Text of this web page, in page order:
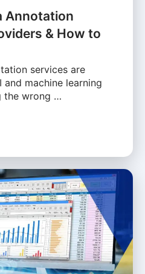
Annotation
& How to
services are
machine learning
the wrong …